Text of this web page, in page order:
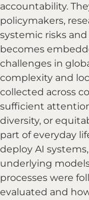
accountability.
policymakers,
systemic risks
becomes
challenges in
complexity and
collected across
sufficient
diversity, or
part of everyday
deploy AI
underlying
processes were
evaluated and